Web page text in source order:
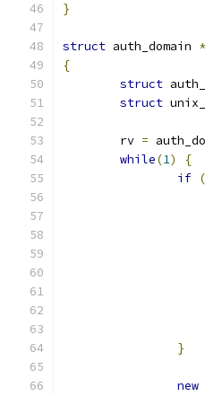
}
struct auth_domain *
{
struct
struct
	rv
=
while(1)
{
if (
}
new